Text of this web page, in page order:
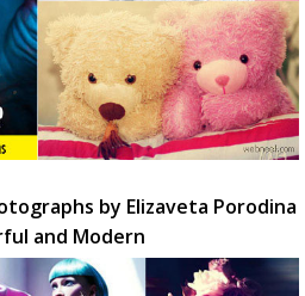
by Elizaveta Porodina
and Modern